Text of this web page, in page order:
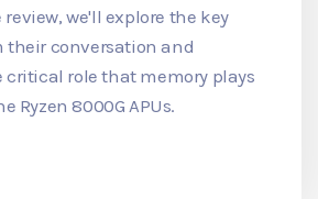
we'll explore the key
their conversation and
role that memory plays
Ryzen 8000G APUs.